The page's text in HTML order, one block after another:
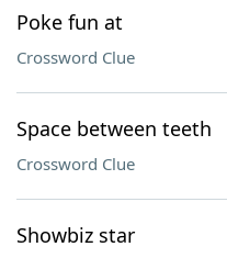
Poke fun at
Crossword Clue
Space between teeth
Crossword Clue
Showbiz star